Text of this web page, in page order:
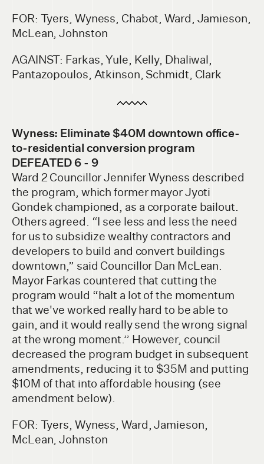
FOR: Tyers, Wyness, Chabot, Ward, Jamieson,
McLean, Johnston
AGAINST: Farkas, Yule, Kelly, Dhaliwal,
Pantazopoulos, Atkinson, Schmidt, Clark
Wyness: Eliminate $40M downtown office-
to-residential conversion program
DEFEATED 6 - 9
Ward 2 Councillor Jennifer Wyness described
the program, which former mayor Jyoti
Gondek championed, as a corporate bailout.
Others agreed. “I see less and less the need
for us to subsidize wealthy contractors and
developers to build and convert buildings
downtown,” said Councillor Dan McLean.
Mayor Farkas countered that cutting the
program would “halt a lot of the momentum
that we've worked really hard to be able to
gain, and it would really send the wrong signal
at the wrong moment.” However, council
decreased the program budget in subsequent
amendments, reducing it to $35M and putting
$10M of that into affordable housing (see
amendment below).
FOR: Tyers, Wyness, Ward, Jamieson,
McLean, Johnston